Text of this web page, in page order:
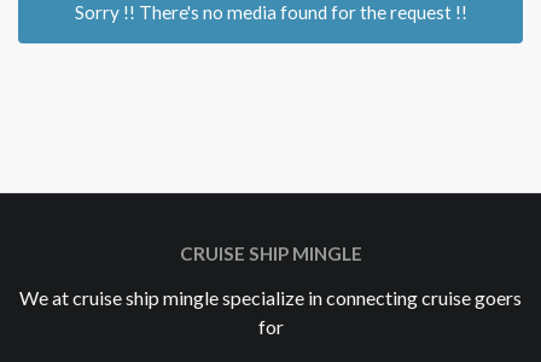
Sorry !! There's no media found for the request !!
CRUISE SHIP MINGLE
We at cruise ship mingle specialize in connecting cruise goers
for